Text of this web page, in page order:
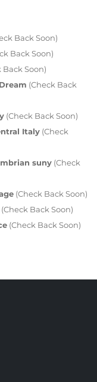
Back Soon)
Back Soon)
Back Soon)
(Check Back
(Check Back Soon)
Italy (Check
suny (Check
(Check Back Soon)
(Check Back Soon)
(Check Back Soon)